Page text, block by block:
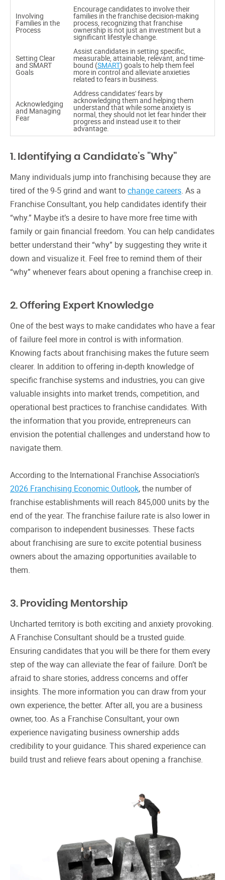
Involving
Families in the
Process
Encourage candidates to involve their
families in the franchise decision-making
process, recognizing that franchise
ownership is not just an investment but a
significant lifestyle change.
Setting Clear
and SMART
Goals
Assist candidates in setting specific,
measurable, attainable, relevant, and time-
bound (SMART) goals to help them feel
more in control and alleviate anxieties
related to fears in business.
Acknowledging
and Managing
Fear
Address candidates' fears by
acknowledging them and helping them
understand that while some anxiety is
normal, they should not let fear hinder their
progress and instead use it to their
advantage.
1. Identifying a Candidate’s "Why"
Many individuals jump into franchising because they are
tired of the 9-5 grind and want tochange careers. As a
Franchise Consultant, you help candidates identify their
“why.” Maybe it’s a desire to have more free time with
family or gain financial freedom. You can help candidates
better understand their “why” by suggesting they write it
down and visualize it. Feel free to remind them of their
“why” whenever fears about opening a franchise creep in.
2. Offering Expert Knowledge
One of the best ways to make candidates who have a fear
of failure feel more in control is with information.
Knowing facts about franchising makes the future seem
clearer. In addition to offering in-depth knowledge of
specific franchise systems and industries, you can give
valuable insights into market trends, competition, and
operational best practices to franchise candidates. With
the information that you provide, entrepreneurs can
envision the potential challenges and understand how to
navigate them.
According to the International Franchise Association's
2026 Franchising Economic Outlook, the number of
franchise establishments will reach 845,000 units by the
end of the year. The franchise failure rate is also lower in
comparison to independent businesses. These facts
about franchising are sure to excite potential business
owners about the amazing opportunities available to
them.
3. Providing Mentorship
Uncharted territory is both exciting and anxiety provoking.
A Franchise Consultant should be a trusted guide.
Ensuring candidates that you will be there for them every
step of the way can alleviate the fear of failure. Don’t be
afraid to share stories, address concerns and offer
insights. The more information you can draw from your
own experience, the better. After all, you are a business
owner, too. As a Franchise Consultant, your own
experience navigating business ownership adds
credibility to your guidance. This shared experience can
build trust and relieve fears about opening a franchise.